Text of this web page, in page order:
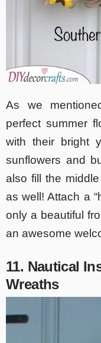
As we
perfect summer
with their bright
sunflowers and
also fill the
as well! Attach a
only a beautiful
an awesome
11. Nautical
Wreaths